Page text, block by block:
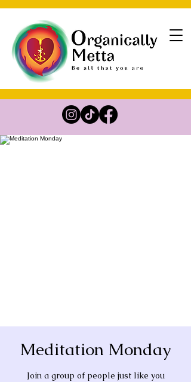
Meditation Monday
Join a group of people just like you